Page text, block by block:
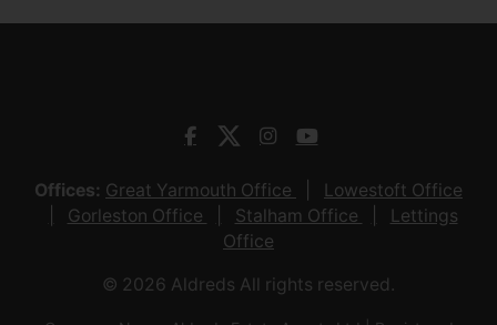
Offices: Great Yarmouth Office
Lowestoft Office
Gorleston Office
Stalham Office
Lettings
Office
© 2026 Aldreds All rights reserved.